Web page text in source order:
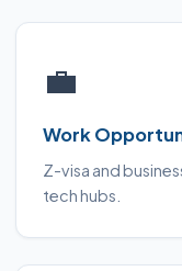
💼
Work
Z-visa and
tech hubs.